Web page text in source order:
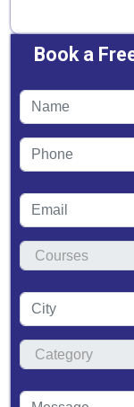
Book a